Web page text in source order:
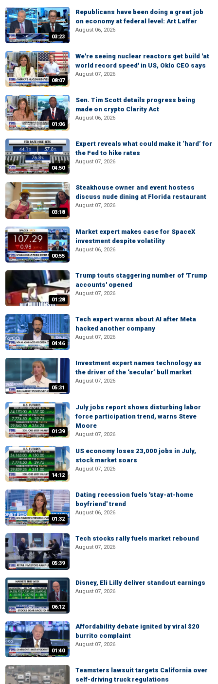
03:23
Republicans have been doing a great job
on economy at federal level: Art Laffer
August 06, 2026
08:07
We're seeing nuclear reactors get build 'at
world record speed' in US, Oklo CEO says
August 07, 2026
01:06
Sen. Tim Scott details progress being
made on crypto Clarity Act
August 06, 2026
04:50
Expert reveals what could make it ‘hard’ for
the Fed to hike rates
August 07, 2026
03:18
Steakhouse owner and event hostess
discuss nude dining at Florida restaurant
August 07, 2026
00:55
Market expert makes case for SpaceX
investment despite volatility
August 06, 2026
01:28
Trump touts staggering number of 'Trump
accounts' opened
August 07, 2026
04:46
Tech expert warns about AI after Meta
hacked another company
August 07, 2026
05:31
Investment expert names technology as
the driver of the ‘secular’ bull market
August 07, 2026
01:39
July jobs report shows disturbing labor
force participation trend, warns Steve
Moore
August 07, 2026
14:12
US economy loses 23,000 jobs in July,
stock market soars
August 07, 2026
01:32
Dating recession fuels 'stay-at-home
boyfriend' trend
August 06, 2026
05:39
Tech stocks rally fuels market rebound
August 07, 2026
06:12
Disney, Eli Lilly deliver standout earnings
August 07, 2026
01:40
Affordability debate ignited by viral $20
burrito complaint
August 07, 2026
Teamsters lawsuit targets California over
self-driving truck regulations